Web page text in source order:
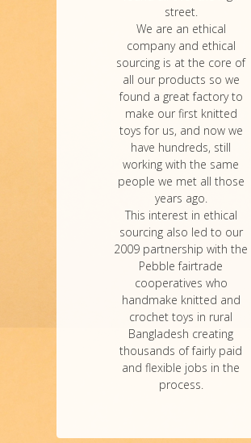
street.
We are an ethical
company and ethical
sourcing is at the core of
all our products so we
found a great factory to
make our first knitted
toys for us, and now we
have hundreds, still
working with the same
people we met all those
years ago.
This interest in ethical
sourcing also led to our
2009 partnership with the
Pebble fairtrade
cooperatives who
handmake knitted and
crochet toys in rural
Bangladesh creating
thousands of fairly paid
and flexible jobs in the
process.